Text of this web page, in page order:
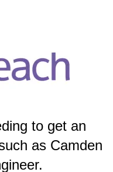
to get an
as Camden